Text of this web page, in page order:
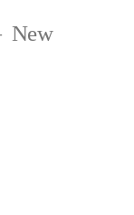
New